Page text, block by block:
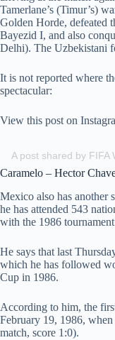
Tamerlane’s (Timur’s)
Golden Horde, defeated
Bayezid I, and also
Delhi). The Uzbekistani
It is not reported where
spectacular:
View this post on
A post shared by
Caramelo – Hector
Mexico also has another
he has attended 543
with the 1986
He says that last
which he has followed
Cup in 1986.
According to him, the
February 19, 1986,
match, score 1:0).